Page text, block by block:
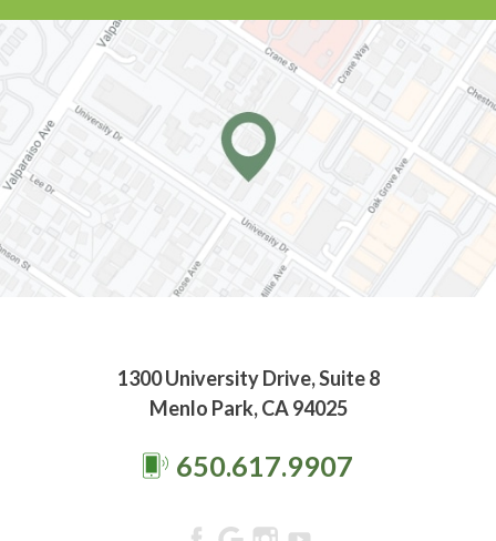
1300 University Drive, Suite 8
Menlo Park, CA 94025
650.617.9907